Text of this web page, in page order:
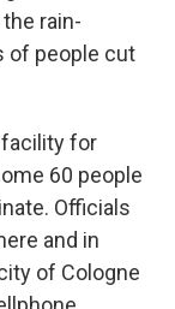
rain-
of people cut
for
60 people
Officials
and in
of Cologne